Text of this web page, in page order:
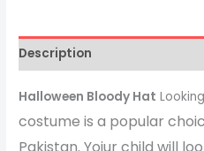
Description
Halloween Bloody Hat
costume is a popular
Pakistan. Yoiur child will